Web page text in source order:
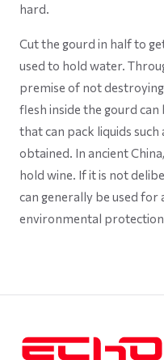
hard.
Cut the gourd in half to
used to hold water.
premise of not
flesh inside the gourd
that can pack liquids such
obtained. In ancient
hold wine. If it is not
can generally be used for
environmental protection